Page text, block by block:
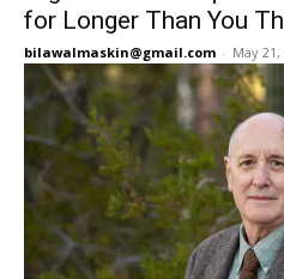
for Longer Than You
bilawalmaskin@gmail.com - May 21,